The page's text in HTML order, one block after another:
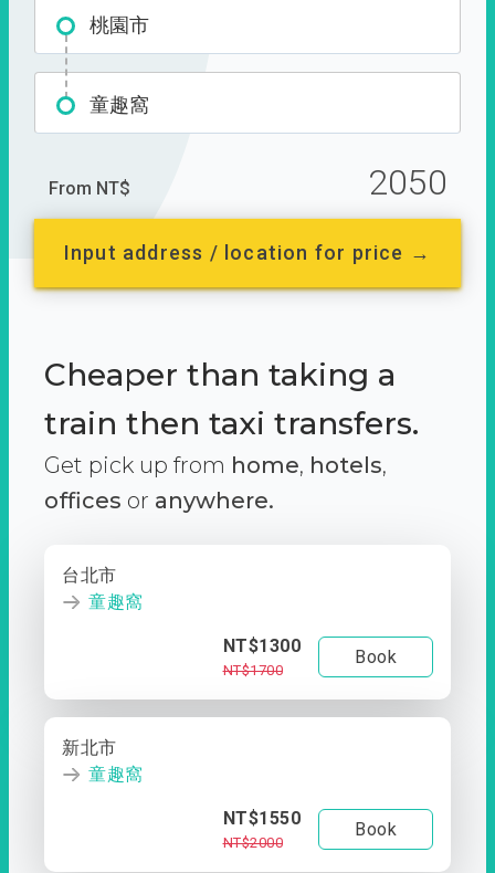
桃園市
童趣窩
From NT$ 2050
Input address / location for price →
Cheaper than taking a
train then taxi transfers.
Get pick up from home, hotels,
offices or anywhere.
台北市
童趣窩
NT$1300
NT$1700
Book
新北市
童趣窩
NT$1550
NT$2000
Book